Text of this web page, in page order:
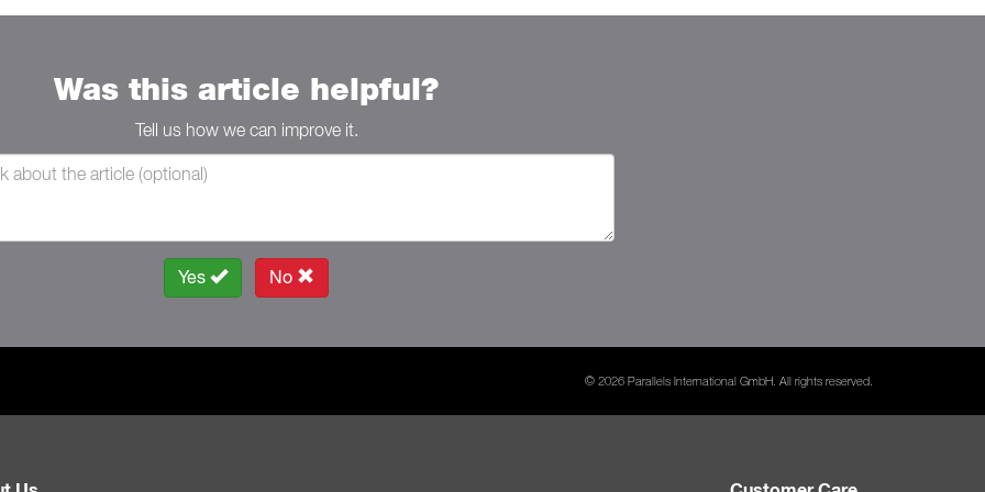
Was this article helpful?
Tell us how we can improve it.
Yes No
© 2026 Parallels International GmbH. All rights reserved.